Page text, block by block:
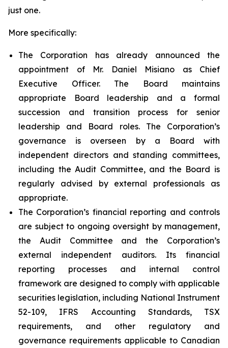
just one.
More specifically:
The Corporation has already announced the
appointment of Mr. Daniel Misiano as Chief
Executive Officer. The Board maintains
appropriate Board leadership and a formal
succession and transition process for senior
leadership and Board roles. The Corporation’s
governance is overseen by a Board with
independent directors and standing committees,
including the Audit Committee, and the Board is
regularly advised by external professionals as
appropriate.
The Corporation’s financial reporting and controls
are subject to ongoing oversight by management,
the Audit Committee and the Corporation’s
external independent auditors. Its financial
reporting processes and internal control
framework are designed to comply with applicable
securities legislation, including National Instrument
52-109, IFRS Accounting Standards, TSX
requirements, and other regulatory and
governance requirements applicable to Canadian